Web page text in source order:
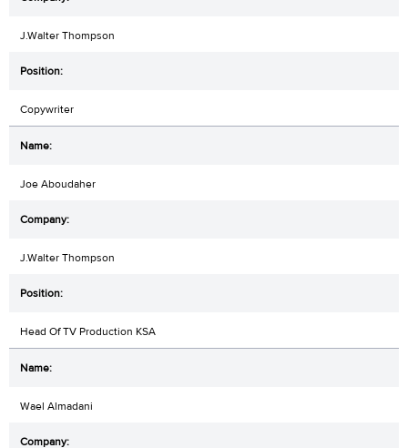
J.Walter Thompson
Copywriter
Joe Aboudaher
J.Walter Thompson
Head Of TV Production KSA
Wael Almadani